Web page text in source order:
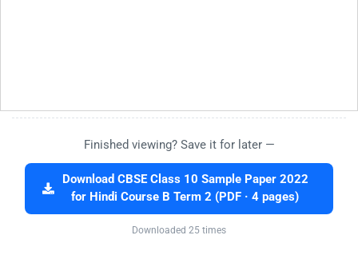
Finished viewing? Save it for later —
Download CBSE Class 10 Sample Paper 2022
for Hindi Course B Term 2 (PDF · 4 pages)
Downloaded 25 times